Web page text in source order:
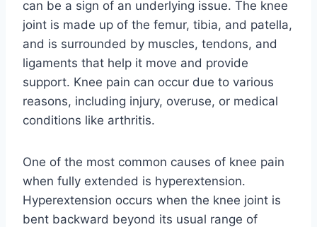
can be a sign of an underlying issue. The knee
joint is made up of the femur, tibia, and patella,
and is surrounded by muscles, tendons, and
ligaments that help it move and provide
support. Knee pain can occur due to various
reasons, including injury, overuse, or medical
conditions like arthritis.
One of the most common causes of knee pain
when fully extended is hyperextension.
Hyperextension occurs when the knee joint is
bent backward beyond its usual range of